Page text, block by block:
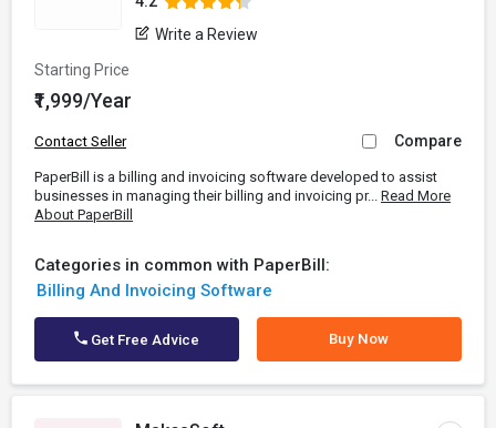
Write a Review
Starting Price
₹1,999/Year
Contact Seller Compare
PaperBill is a billing and invoicing software developed to assist
businesses in managing their billing and invoicing pr... Read More
About PaperBill
Categories in common with PaperBill:
Billing And Invoicing Software
Get Free Advice Buy Now